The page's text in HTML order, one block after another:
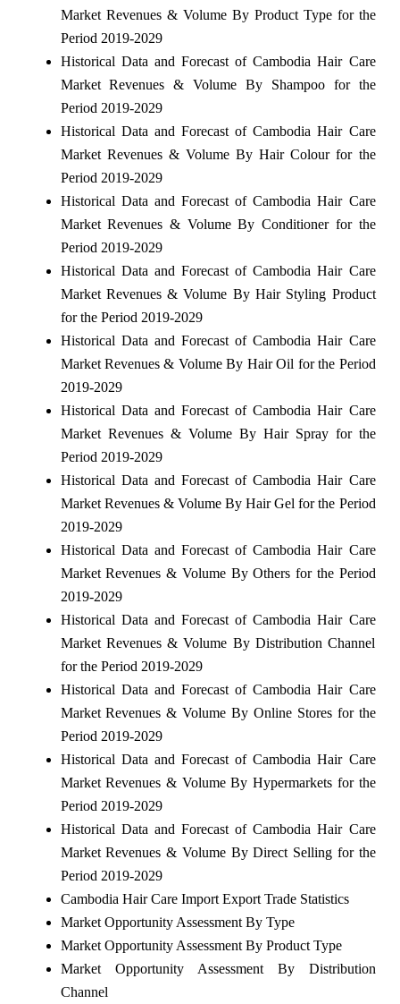
Market Revenues & Volume By Product Type for the
Period 2019-2029
Historical Data and Forecast of Cambodia Hair Care
Market Revenues & Volume By Shampoo for the
Period 2019-2029
Historical Data and Forecast of Cambodia Hair Care
Market Revenues & Volume By Hair Colour for the
Period 2019-2029
Historical Data and Forecast of Cambodia Hair Care
Market Revenues & Volume By Conditioner for the
Period 2019-2029
Historical Data and Forecast of Cambodia Hair Care
Market Revenues & Volume By Hair Styling Product
for the Period 2019-2029
Historical Data and Forecast of Cambodia Hair Care
Market Revenues & Volume By Hair Oil for the Period
2019-2029
Historical Data and Forecast of Cambodia Hair Care
Market Revenues & Volume By Hair Spray for the
Period 2019-2029
Historical Data and Forecast of Cambodia Hair Care
Market Revenues & Volume By Hair Gel for the Period
2019-2029
Historical Data and Forecast of Cambodia Hair Care
Market Revenues & Volume By Others for the Period
2019-2029
Historical Data and Forecast of Cambodia Hair Care
Market Revenues & Volume By Distribution Channel
for the Period 2019-2029
Historical Data and Forecast of Cambodia Hair Care
Market Revenues & Volume By Online Stores for the
Period 2019-2029
Historical Data and Forecast of Cambodia Hair Care
Market Revenues & Volume By Hypermarkets for the
Period 2019-2029
Historical Data and Forecast of Cambodia Hair Care
Market Revenues & Volume By Direct Selling for the
Period 2019-2029
Cambodia Hair Care Import Export Trade Statistics
Market Opportunity Assessment By Type
Market Opportunity Assessment By Product Type
Market Opportunity Assessment By Distribution
Channel